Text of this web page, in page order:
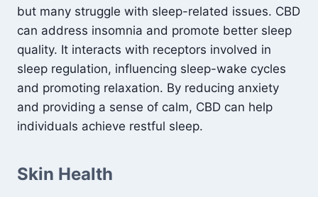
but many struggle with sleep-related issues. CBD
can address insomnia and promote better sleep
quality. It interacts with receptors involved in
sleep regulation, influencing sleep-wake cycles
and promoting relaxation. By reducing anxiety
and providing a sense of calm, CBD can help
individuals achieve restful sleep.
Skin Health